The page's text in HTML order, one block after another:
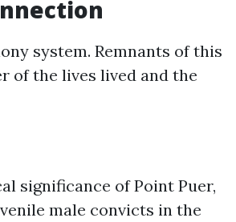
system. Remnants of this
of the lives lived and the
significance of Point Puer,
male convicts in the